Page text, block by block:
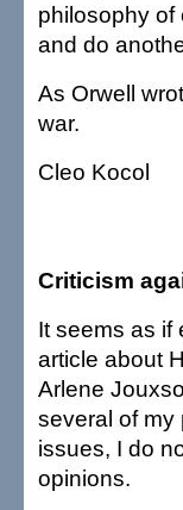
philosophy of
and do
As Orwell
war.
Cleo Kocol
Criticism
It seems as if
article about
Arlene
several of my
issues, I do
opinions.